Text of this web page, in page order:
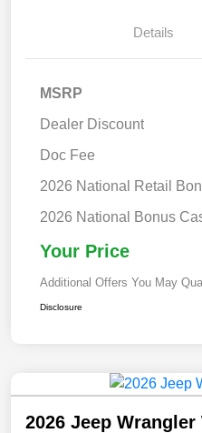
Details
MSRP
Dealer Discount
Doc Fee
2026 National Retail
2026 National Bonus
Your Price
Additional Offers You May
Disclosure
2026 Jeep